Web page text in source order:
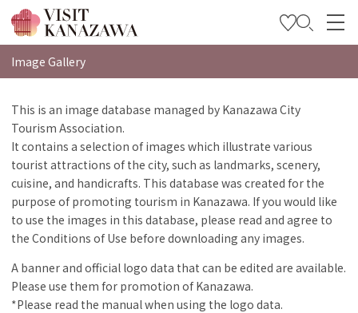
特集
旅行方案
Travel Trade and Media
Languages
Image Gallery
This is an image database managed by Kanazawa City
Tourism Association.
It contains a selection of images which illustrate various
tourist attractions of the city, such as landmarks, scenery,
cuisine, and handicrafts. This database was created for the
purpose of promoting tourism in Kanazawa. If you would like
to use the images in this database, please read and agree to
the Conditions of Use before downloading any images.
A banner and official logo data that can be edited are available.
Please use them for promotion of Kanazawa.
*Please read the manual when using the logo data.